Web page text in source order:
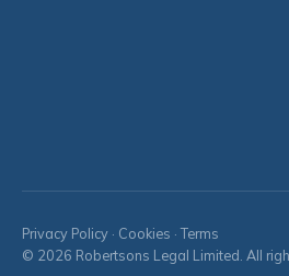
Privacy Policy · Cookies · Terms
© 2026 Robertsons Legal Limited. All